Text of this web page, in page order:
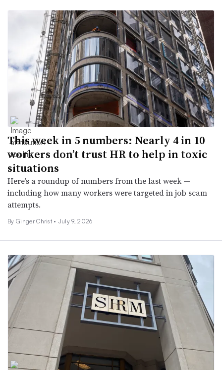
This week in 5 numbers: Nearly 4 in 10
workers don’t trust HR to help in toxic
situations
Here’s a roundup of numbers from the last week —
including how many workers were targeted in job scam
attempts.
By Ginger Christ • July 9, 2026